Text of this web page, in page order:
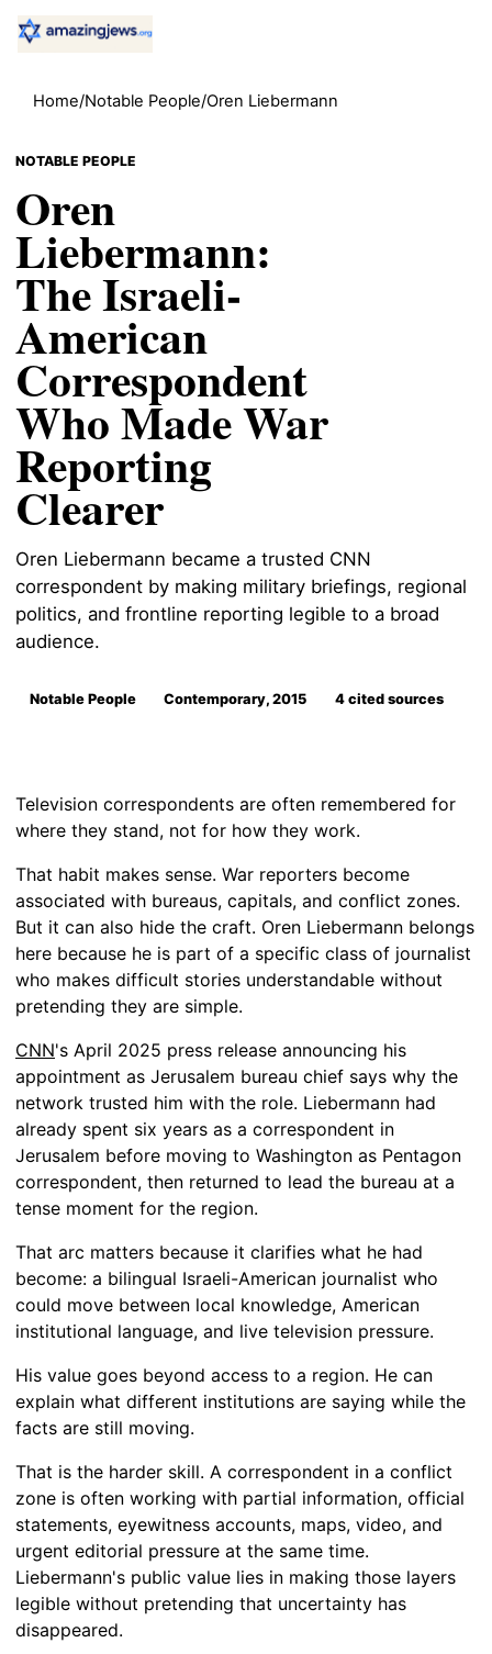
Home/Notable People/Oren Liebermann
NOTABLE PEOPLE
Oren
Liebermann:
The Israeli-
American
Correspondent
Who Made War
Reporting
Clearer
Oren Liebermann became a trusted CNN
correspondent by making military briefings, regional
politics, and frontline reporting legible to a broad
audience.
Notable People Contemporary, 2015 4 cited sources
Television correspondents are often remembered for
where they stand, not for how they work.
That habit makes sense. War reporters become
associated with bureaus, capitals, and conflict zones.
But it can also hide the craft. Oren Liebermann belongs
here because he is part of a specific class of journalist
who makes difficult stories understandable without
pretending they are simple.
CNN's April 2025 press release announcing his
appointment as Jerusalem bureau chief says why the
network trusted him with the role. Liebermann had
already spent six years as a correspondent in
Jerusalem before moving to Washington as Pentagon
correspondent, then returned to lead the bureau at a
tense moment for the region.
That arc matters because it clarifies what he had
become: a bilingual Israeli-American journalist who
could move between local knowledge, American
institutional language, and live television pressure.
His value goes beyond access to a region. He can
explain what different institutions are saying while the
facts are still moving.
That is the harder skill. A correspondent in a conflict
zone is often working with partial information, official
statements, eyewitness accounts, maps, video, and
urgent editorial pressure at the same time.
Liebermann's public value lies in making those layers
legible without pretending that uncertainty has
disappeared.